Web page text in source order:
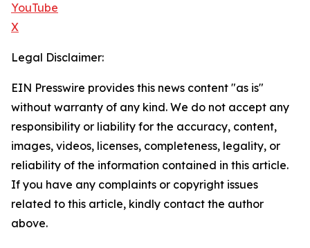
YouTube
X
Legal Disclaimer:
EIN Presswire provides this news content "as is"
without warranty of any kind. We do not accept any
responsibility or liability for the accuracy, content,
images, videos, licenses, completeness, legality, or
reliability of the information contained in this article.
If you have any complaints or copyright issues
related to this article, kindly contact the author
above.